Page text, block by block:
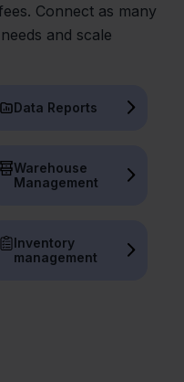
Connect as many
and scale
Data Reports
Warehouse
Management
Inventory
management